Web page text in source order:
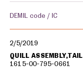
DEMIL code / IC
2/5/2019
QUILL ASSEMBLY,TAIL
1615-00-795-0661